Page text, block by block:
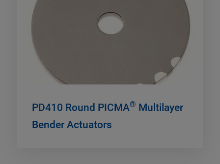
PD410 Round PICMA® Multilayer
Bender Actuators